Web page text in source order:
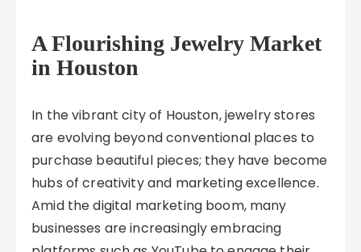
A Flourishing Jewelry Market
in Houston
In the vibrant city of Houston, jewelry stores
are evolving beyond conventional places to
purchase beautiful pieces; they have become
hubs of creativity and marketing excellence.
Amid the digital marketing boom, many
businesses are increasingly embracing